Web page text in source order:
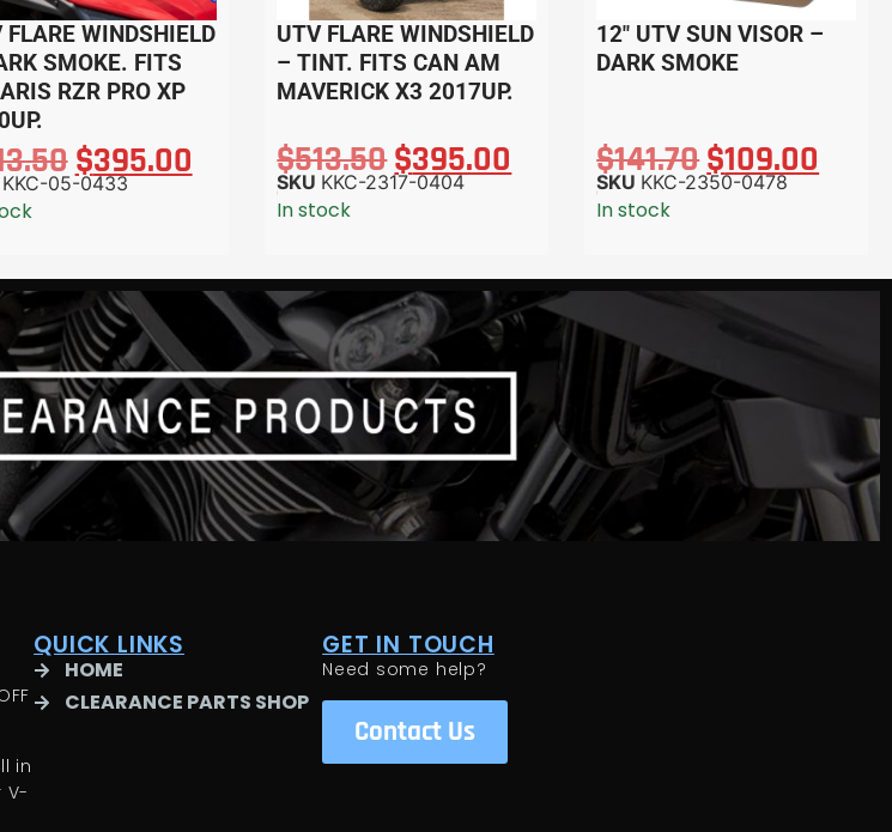
FLARE WINDSHIELD
SMOKE. FITS
RZR PRO XP
$395.00
KKC-05-0433
UTV FLARE WINDSHIELD
– TINT. FITS CAN AM
MAVERICK X3 2017UP.
$513.50$395.00
SKU KKC-2317-0404
In stock
12″ UTV SUN VISOR –
DARK SMOKE
$141.70$109.00
SKU KKC-2350-0478
In stock
in
V-
QUICK LINKS
HOME
CLEARANCE PARTS SHOP
GET IN TOUCH
Need some help?
Contact Us